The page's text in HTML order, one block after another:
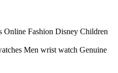
Online Fashion Disney Children